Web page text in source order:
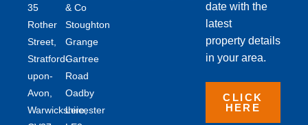
35
Rother
Street,
Stratford-
upon-
Avon,
Warwickshire,
& Co
Stoughton
Grange
Gartree
Road
Oadby
Leicester
date with the
latest
property details
in your area.
CLICK
HERE